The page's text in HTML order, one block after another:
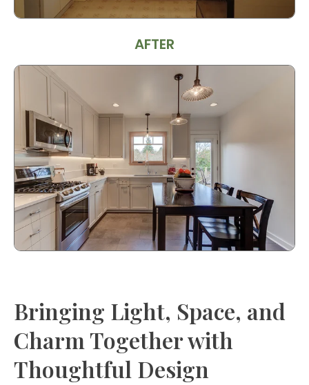
AFTER
Bringing Light, Space, and
Charm Together with
Thoughtful Design